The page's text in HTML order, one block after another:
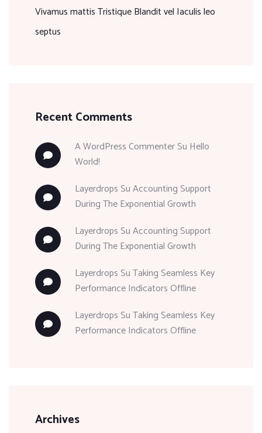
Vivamus mattis Tristique Blandit vel Iaculis leo
septus
Recent Comments
A WordPress CommenterSu Hello
World!
LayerdropsSuAccounting Support
During The Exponential Growth
LayerdropsSuAccounting Support
During The Exponential Growth
LayerdropsSuTaking Seamless Key
Performance Indicators Offline
LayerdropsSuTaking Seamless Key
Performance Indicators Offline
Archives